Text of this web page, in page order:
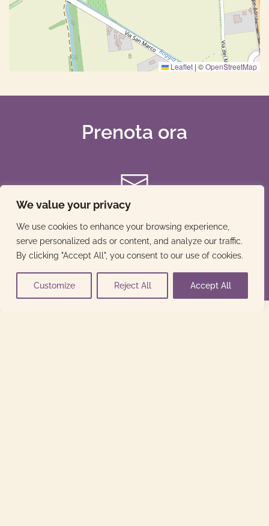
We value your privacy
We use cookies to enhance your browsing experience,
serve personalized ads or content, and analyze our traffic.
By clicking "Accept All", you consent to our use of cookies.
Customize Reject All Accept All
Leaflet | ©OpenStreetMap
Prenota ora